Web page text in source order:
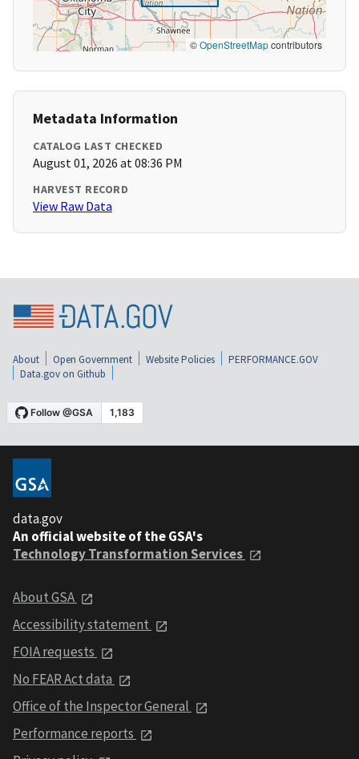
©OpenStreetMapcontributors
Metadata Information
CATALOG LAST CHECKED
August 01, 2026 at 08:36 PM
HARVEST RECORD
View Raw Data
About Open Government Website Policies
PERFORMANCE.GOV
Data.gov on Github
data.gov
An official website of the GSA's
Technology Transformation Services
About GSA
Accessibility statement
FOIA requests
No FEAR Act data
Office of the Inspector General
Performance reports